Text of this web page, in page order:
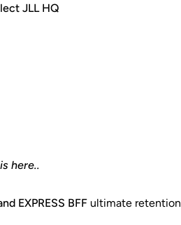
JLL HQ
here..
EXPRESS BFF ultimate retention